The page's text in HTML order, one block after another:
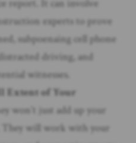
report. It can involve
experts to prove
subpoenaing cell phone
driving, and
witnesses.
Extent of Your
won’t just add up your
They will work with your